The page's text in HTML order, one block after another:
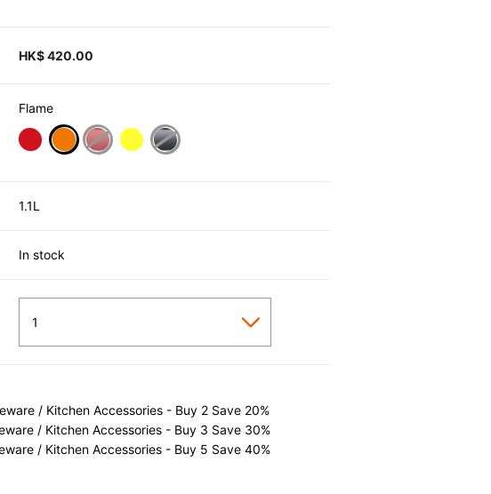
HK$ 420.00
Flame
1.1L
In stock
/ Kitchen Accessories - Buy 2 Save 20%
/ Kitchen Accessories - Buy 3 Save 30%
/ Kitchen Accessories - Buy 5 Save 40%